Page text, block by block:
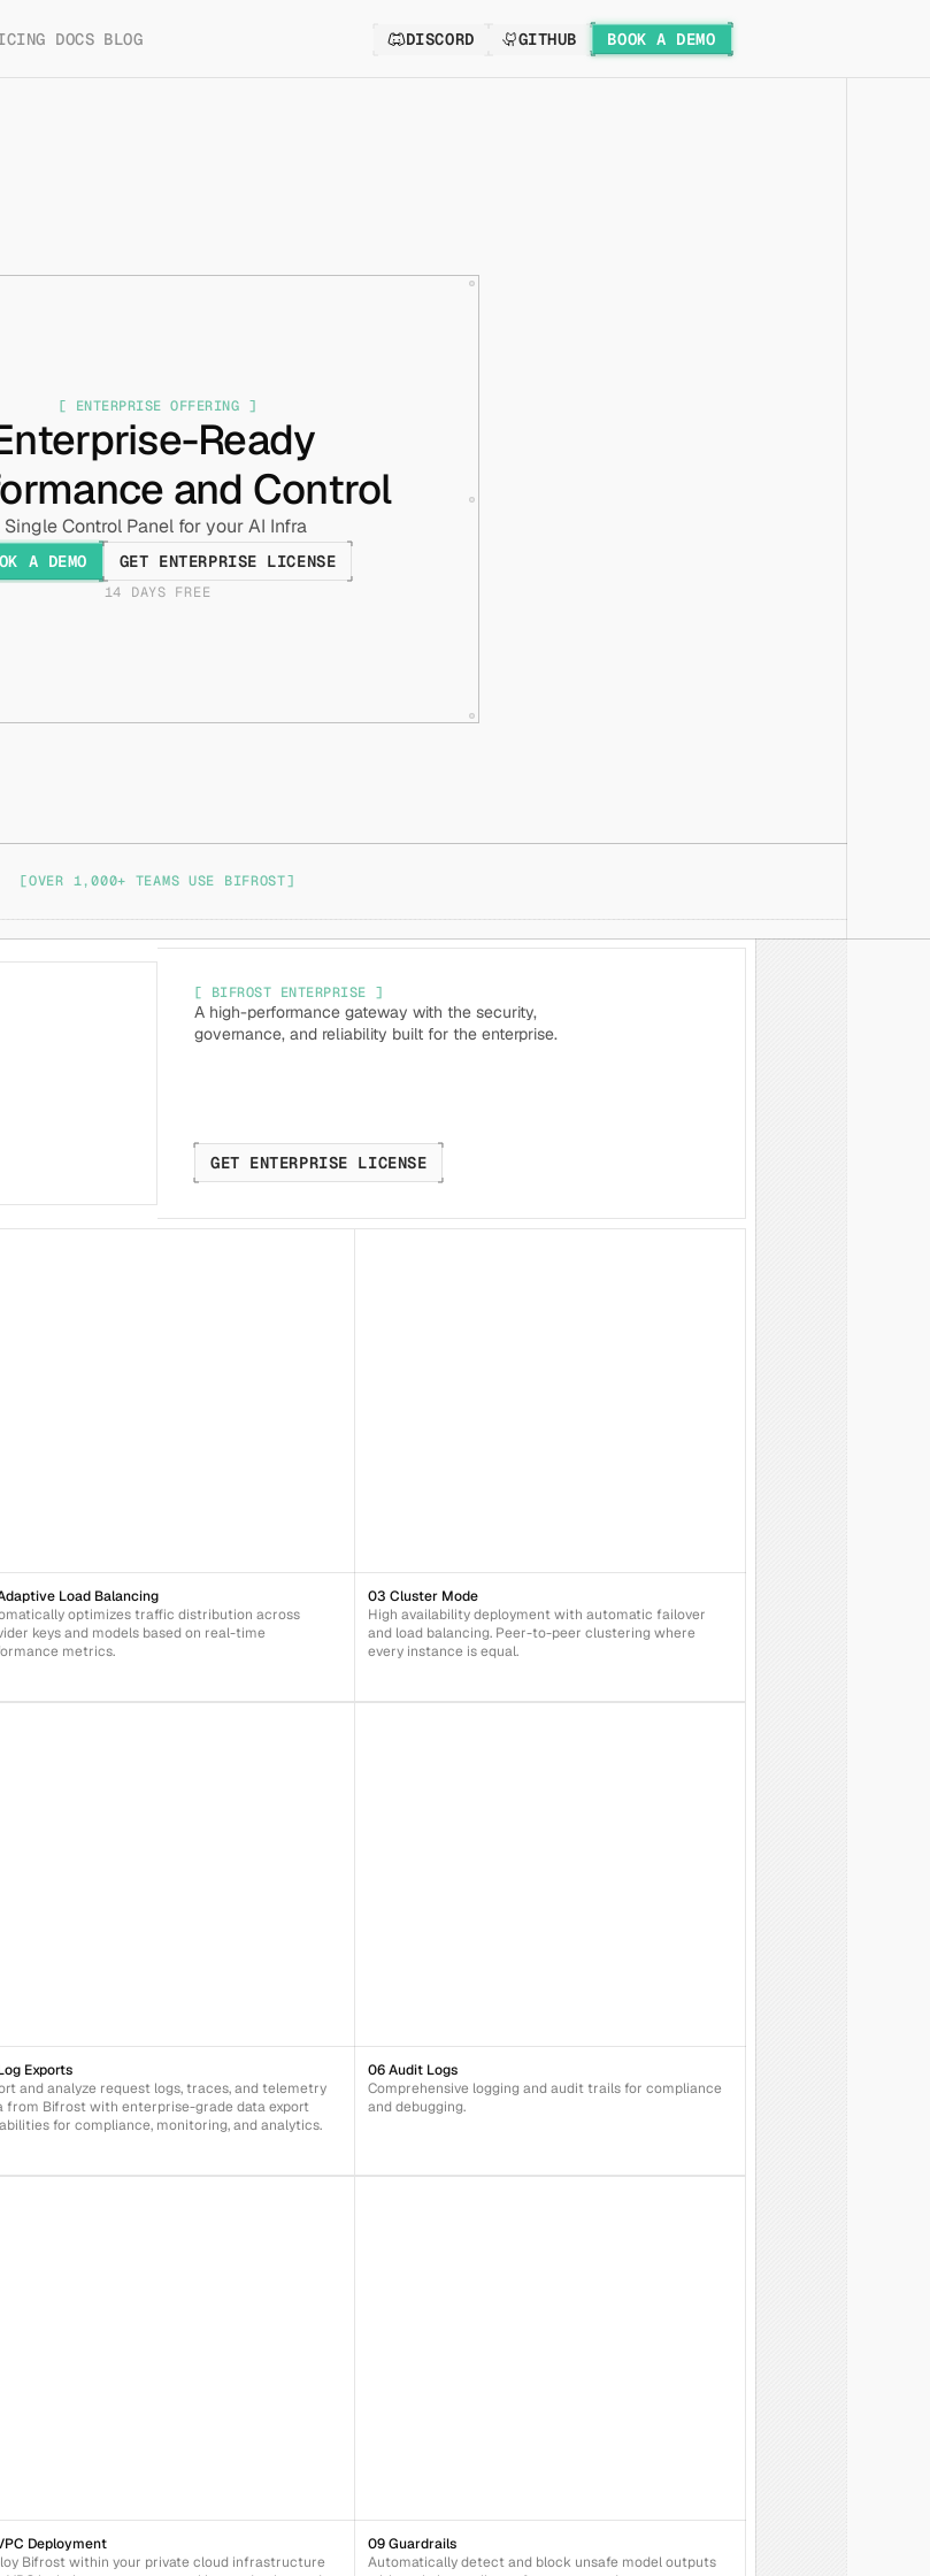
[ ENTERPRISE OFFERING ]
Ready
and Control
Single Control Panel for your AI Infra
A DEMO GET ENTERPRISE LICENSE
14 DAYS FREE
[OVER 1,000+ TEAMS USE BIFROST]
[ BIFROST ENTERPRISE ]
A high-performance gateway with the security,
governance, and reliability built for the enterprise.
GET ENTERPRISE LICENSE
Load Balancing
optimizes traffic distribution across
keys and models based on real-time
metrics.
03 Cluster Mode
High availability deployment with automatic failover
and load balancing. Peer-to-peer clustering where
every instance is equal.
Exports
and analyze request logs, traces, and telemetry
from Bifrost with enterprise-grade data export
for compliance, monitoring, and analytics.
06 Audit Logs
Comprehensive logging and audit trails for compliance
and debugging.
Deployment
Bifrost within your private cloud infrastructure
09 Guardrails
Automatically detect and block unsafe model outputs
DOCS BLOG DISCORD GITHUB BOOK A DEMO